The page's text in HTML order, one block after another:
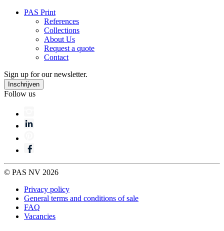
PAS Print
References
Collections
About Us
Request a quote
Contact
Sign up for our newsletter.
Follow us
© PAS NV 2026
Privacy policy
General terms and conditions of sale
FAQ
Vacancies